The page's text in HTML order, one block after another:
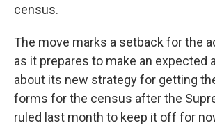
census.
The move marks a setback for the
as it prepares to make an expected
about its new strategy for getting
forms for the census after the
ruled last month to keep it off for